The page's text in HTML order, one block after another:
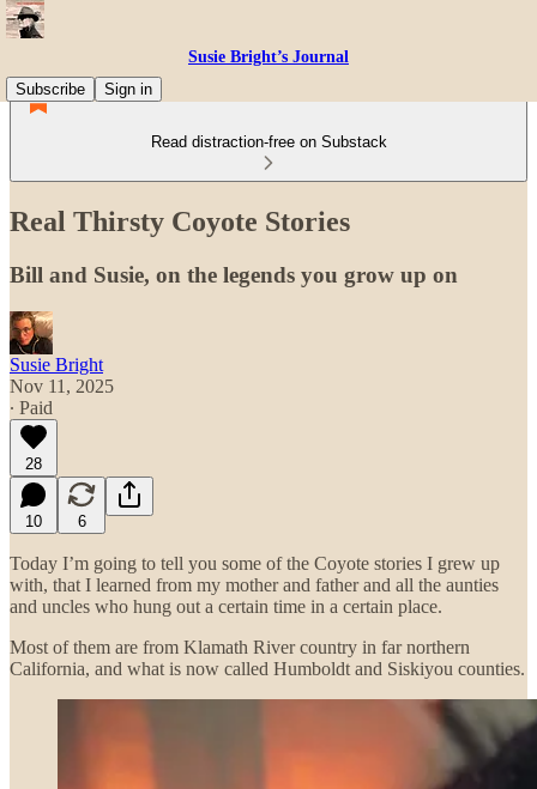
Susie Bright’s Journal
Subscribe
Sign in
Read distraction-free on Substack
Real Thirsty Coyote Stories
Bill and Susie, on the legends you grow up on
Susie Bright
Nov 11, 2025
∙ Paid
28
10 6
Today I’m going to tell you some of the Coyote stories I grew up
with, that I learned from my mother and father and all the aunties
and uncles who hung out a certain time in a certain place.
Most of them are from Klamath River country in far northern
California, and what is now called Humboldt and Siskiyou counties.